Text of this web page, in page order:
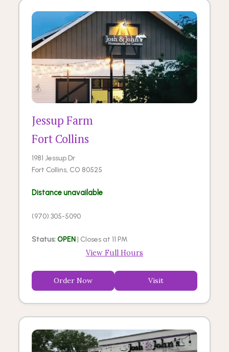
Jessup Farm
Fort Collins
1981 Jessup Dr
Fort Collins, CO 80525
Distance unavailable
(970) 305-5090
Status:OPEN | Closes at 11 PM
View Full Hours
Order Now Visit